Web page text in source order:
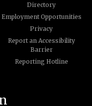
Directory
Employment Opportunities
Privacy
Report an Accessibility
Barrier
Reporting Hotline